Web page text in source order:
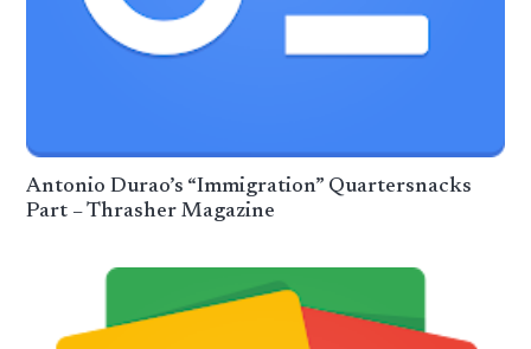
Antonio Durao’s “Immigration” Quartersnacks
Part – Thrasher Magazine